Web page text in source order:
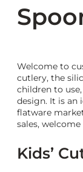
Welcome to
cutlery, the
children to
design. It is an
flatware
sales,
Kids’